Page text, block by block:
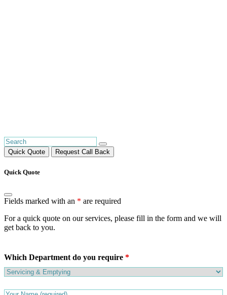
Quick Quote Request Call Back
Quick Quote
Fields marked with an * are required
For a quick quote on our services, please fill in the form and we will
get back to you.
Which Department do you require *